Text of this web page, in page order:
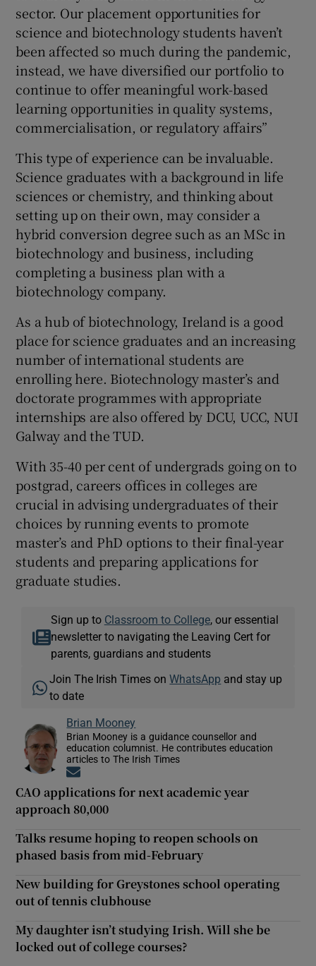
sector. Our placement opportunities for
science and biotechnology students haven’t
been affected so much during the pandemic,
instead, we have diversified our portfolio to
continue to offer meaningful work-based
learning opportunities in quality systems,
commercialisation, or regulatory affairs”
This type of experience can be invaluable.
Science graduates with a background in life
sciences or chemistry, and thinking about
setting up on their own, may consider a
hybrid conversion degree such as an MSc in
biotechnology and business, including
completing a business plan with a
biotechnology company.
As a hub of biotechnology, Ireland is a good
place for science graduates and an increasing
number of international students are
enrolling here. Biotechnology master’s and
doctorate programmes with appropriate
internships are also offered by DCU, UCC, NUI
Galway and the TUD.
With 35-40 per cent of undergrads going on to
postgrad, careers offices in colleges are
crucial in advising undergraduates of their
choices by running events to promote
master’s and PhD options to their final-year
students and preparing applications for
graduate studies.
Sign up to Classroom to College, our essential
newsletter to navigating the Leaving Cert for
parents, guardians and students
Join The Irish Times onWhatsApp and stay up
to date
Brian Mooney
Brian Mooney is a guidance counsellor and
education columnist. He contributes education
articles to The Irish Times
CAO applications for next academic year
approach 80,000
Talks resume hoping to reopen schools on
phased basis from mid-February
New building for Greystones school operating
out of tennis clubhouse
My daughter isn’t studying Irish. Will she be
locked out of college courses?